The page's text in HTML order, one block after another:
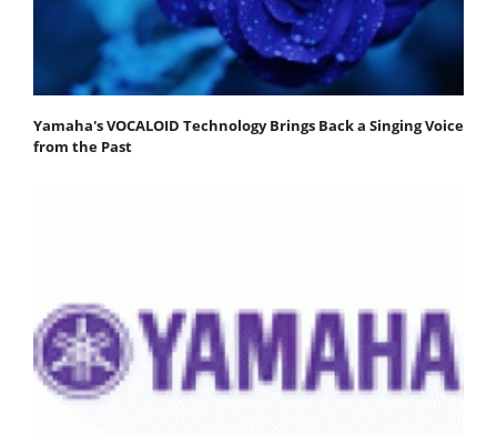
Yamaha's VOCALOID Technology Brings Back a Singing Voice
from the Past